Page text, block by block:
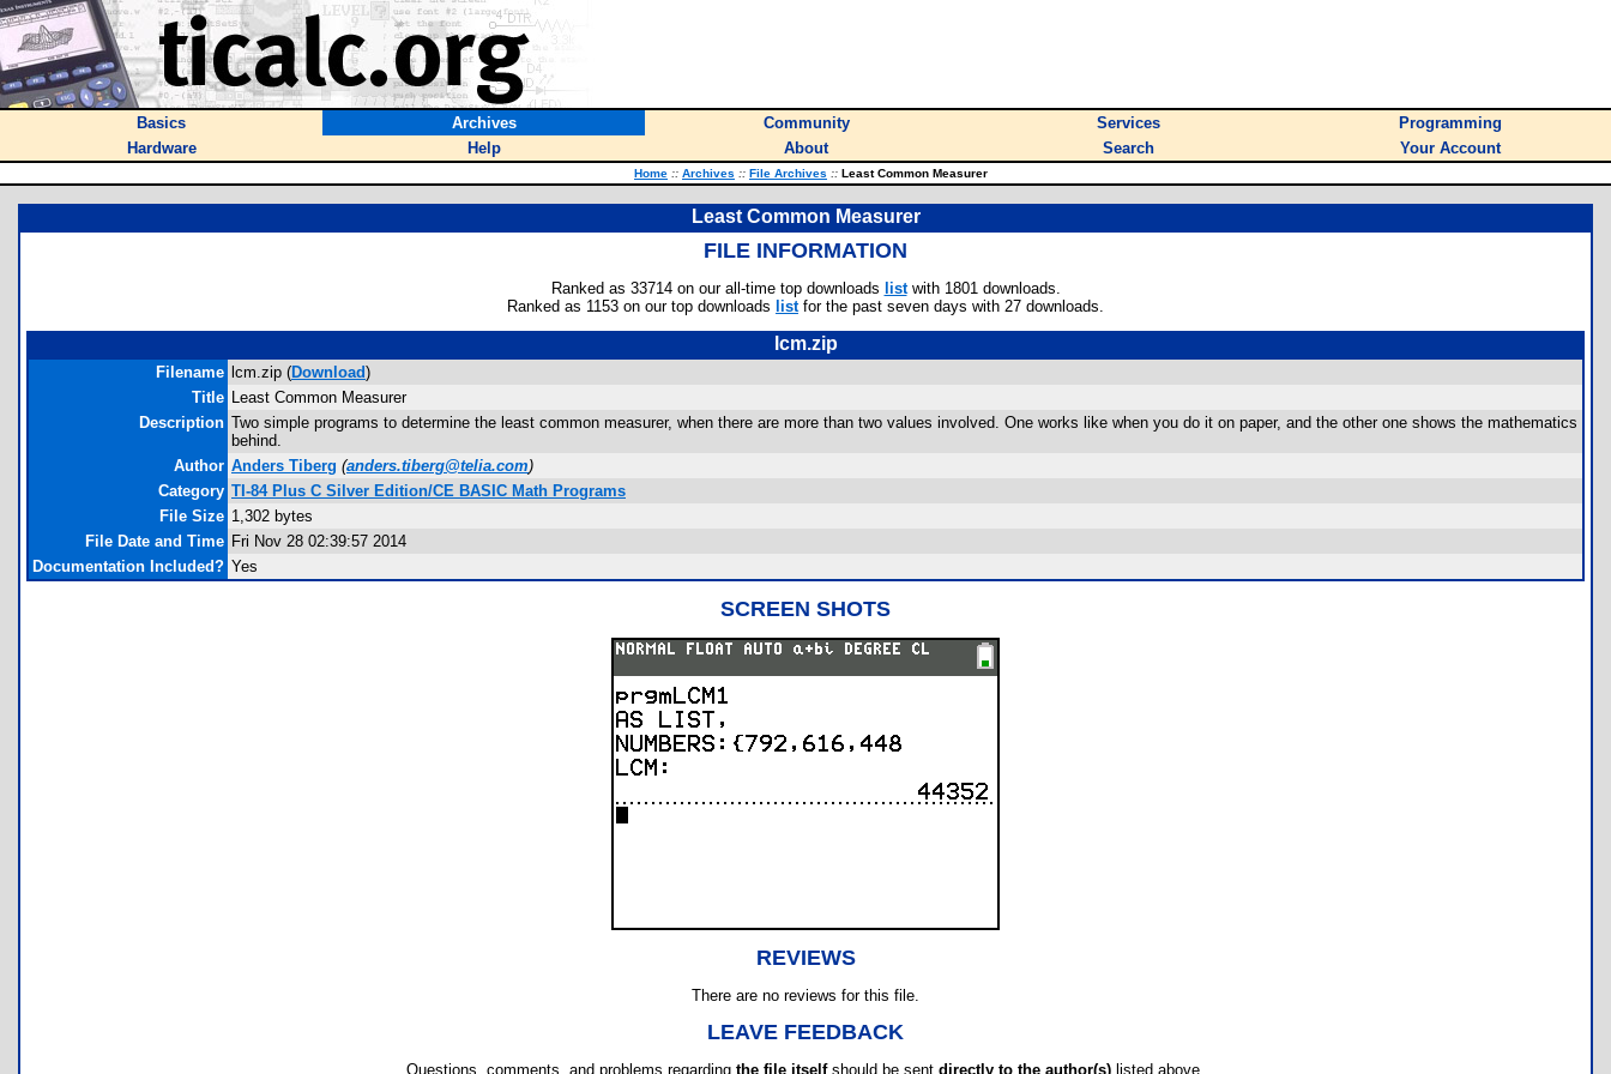
Basics Archives Community Services
Programming
Hardware
Help About Search Your Account
Home :: Archives :: File Archives :: Least Common Measurer
Least Common Measurer
FILE INFORMATION
Ranked as 33714 on our all-time top downloads listwith 1801 downloads.
Ranked as 1153 on our top downloads listfor the past seven days with 27 downloads.
lcm.zip
Filename lcm.zip (Download)
Title Least Common Measurer
Description Two simple programs to determine the least common measurer, when there are more than two values involved. One works like when you do it on paper, and the other one shows the mathematics
behind.
Author Anders Tiberg (anders.tiberg@telia.com)
Category TI-84 Plus C Silver Edition/CE BASIC Math Programs
File Size 1,302 bytes
File Date and Time Fri Nov 28 02:39:57 2014
Documentation Included? Yes
SCREEN SHOTS
REVIEWS
There are no reviews for this file.
LEAVE FEEDBACK
Questions, comments, and problems regarding the file itselfshould be sent directly to the author(s) listed above.